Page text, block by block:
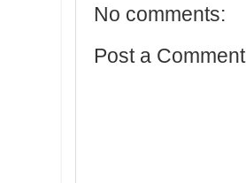
No comments:
Post a Comment